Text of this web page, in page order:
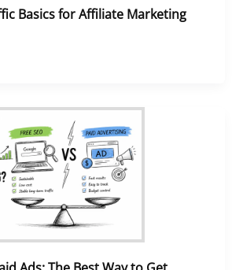
Basics for Affiliate Marketing